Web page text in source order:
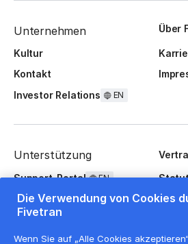
Unternehmen Über
Kultur
Kontakt
Investor Relations
EN
Unterstützung
Support-Portal EN
FAQ
Die Verwendung von Cookies
Fivetran
Wenn Sie auf „Alle Cookies